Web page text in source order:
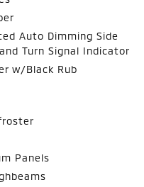
Auto Dimming Side
Turn Signal Indicator
w/Black Rub
Panels